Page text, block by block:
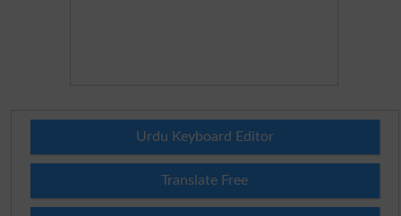
Urdu Keyboard Editor
Translate Free